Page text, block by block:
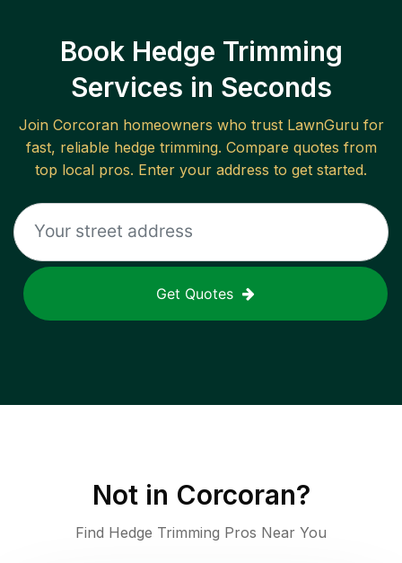
Book Hedge Trimming
Services in Seconds
Join Corcoranhomeowners who trust LawnGuru for
fast, reliable hedge trimming. Compare quotes from
top local pros. Enter your address to get started.
Get Quotes
Not in Corcoran?
Find Hedge Trimming Pros Near You